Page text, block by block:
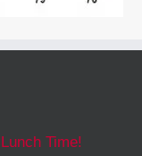
Lunch Time!